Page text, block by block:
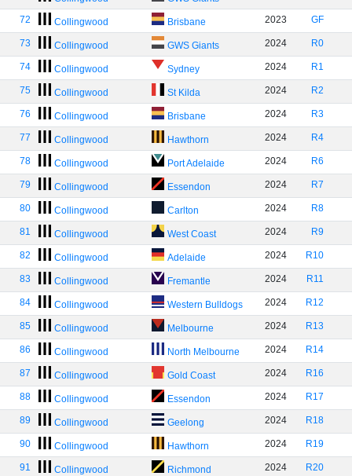
72 Collingwood Brisbane 2023 GF
73 Collingwood GWS Giants 2024 R0
74 Collingwood Sydney 2024 R1
75 Collingwood St Kilda 2024 R2
76 Collingwood Brisbane 2024 R3
77 Collingwood Hawthorn 2024 R4
78 Collingwood Port Adelaide 2024 R6
79 Collingwood Essendon 2024 R7
80 Collingwood Carlton 2024 R8
81 Collingwood West Coast 2024 R9
82 Collingwood Adelaide 2024 R10
83 Collingwood Fremantle 2024 R11
84 Collingwood Western Bulldogs 2024 R12
85 Collingwood Melbourne 2024 R13
86 Collingwood North Melbourne 2024 R14
87 Collingwood Gold Coast 2024 R16
88 Collingwood Essendon 2024 R17
89 Collingwood Geelong 2024 R18
90 Collingwood Hawthorn 2024 R19
91 Collingwood Richmond 2024 R20